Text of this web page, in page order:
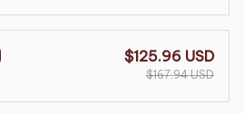
$125.96 USD
$167.94 USD